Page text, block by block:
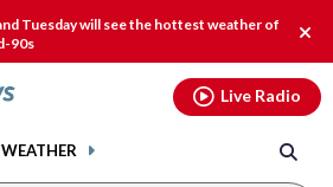
Tuesday will see the hottest weather of
90s
WEATHER
Live Radio